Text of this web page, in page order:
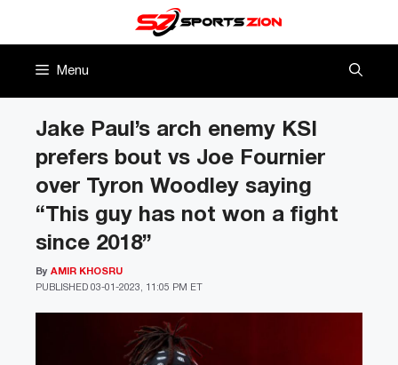
Menu
Jake Paul’s arch enemy KSI
prefers bout vs Joe Fournier
over Tyron Woodley saying
“This guy has not won a fight
since 2018”
PUBLISHED 03-01-2023, 11:05 PM ET
By AMIR KHOSRU